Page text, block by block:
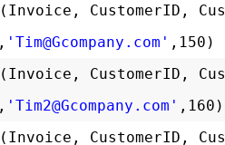
(Invoice, CustomerID,
, 'Tim@Gcompany.com' ,150)
(Invoice, CustomerID,
, 'Tim2@Gcompany.com' ,160)
(Invoice, CustomerID,